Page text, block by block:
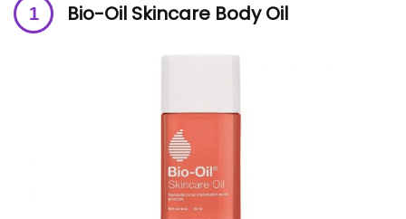
Bio-Oil Skincare Body Oil